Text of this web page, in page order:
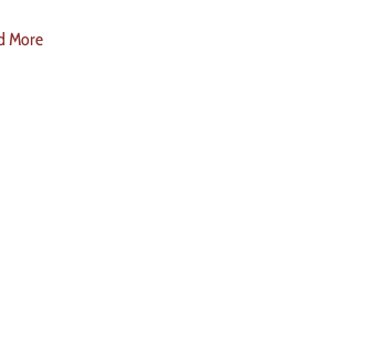
More